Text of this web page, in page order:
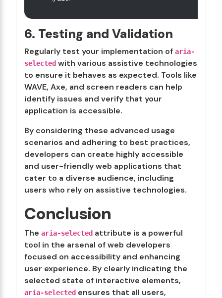
6. Testing and Validation
Regularly test your implementation of aria-
selected with various assistive technologies
to ensure it behaves as expected. Tools like
WAVE, Axe, and screen readers can help
identify issues and verify that your
application is accessible.
By considering these advanced usage
scenarios and adhering to best practices,
developers can create highly accessible
and user-friendly web applications that
cater to a diverse audience, including
users who rely on assistive technologies.
Conclusion
The aria-selected attribute is a powerful
tool in the arsenal of web developers
focused on accessibility and enhancing
user experience. By clearly indicating the
selected state of interactive elements,
aria-selected ensures that all users,